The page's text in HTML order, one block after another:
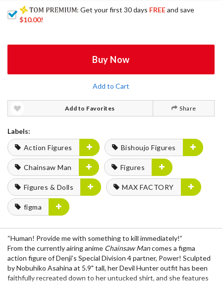
: Get your first 30 days FREEand save
$10.00!
Buy Now
Add to Cart
Add to Favorites Share
Labels:
Action Figures
Bishoujo Figures
Chainsaw Man Figures
Figures & Dolls MAX FACTORY
figma
“Human! Provide me with something to kill immediately!”
From the currently airing anime Chainsaw Mancomes a figma
action figure of Denji’s Special Division 4 partner, Power! Sculpted
by Nobuhiko Asahina at 5.9" tall, her Devil Hunter outfit has been
faithfully recreated down to her untucked shirt, and she features